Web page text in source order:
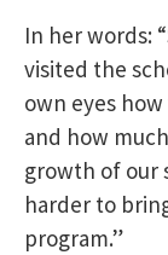
In her words:
visited the
own eyes
and how
growth of our
harder to
program.”